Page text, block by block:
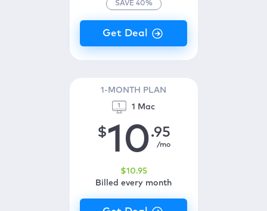
SAVE 40%
1-MONTH PLAN
1 Mac
$10.95
/mo
$10.95
Billed every month